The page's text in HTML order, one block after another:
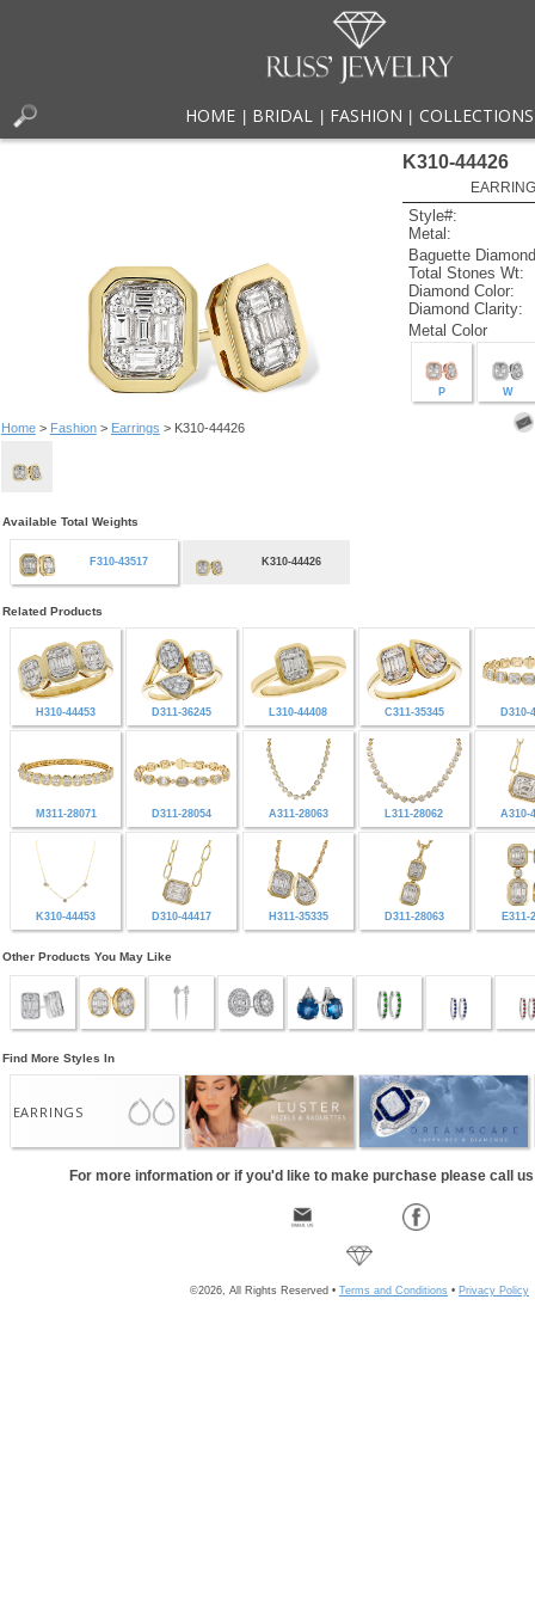
HOME BRIDAL FASHION COLLECTIONS
Home> Fashion> Earrings > K310-44426
K310-44426
Style#:
Metal:
Baguette
Total Stones Wt:
Diamond Color:
Diamond Clarity:
Metal Color
P W
Available Total Weights
F310-43517 K310-44426
Related Products
H310-44453 D311-36245 L310-44408 C311-35345 D310-
M311-28071 D311-28054 A311-28063 L311-28062 A310-
K310-44453 D310-44417 H311-35335 D311-28063 E311-
Other Products You May Like
Find More Styles In
EARRINGS
For more information or if you'd like to make purchase please call
©2026, All Rights Reserved • Terms and Conditions • Privacy Policy